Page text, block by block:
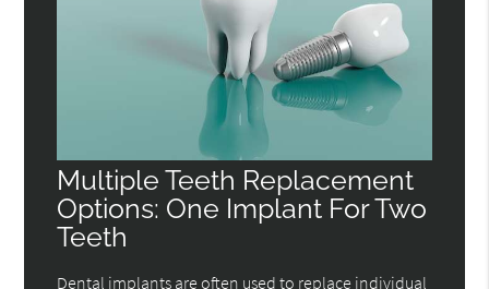
Multiple Teeth Replacement
Options: One Implant For Two
Teeth
Dental implants are often used to replace individual